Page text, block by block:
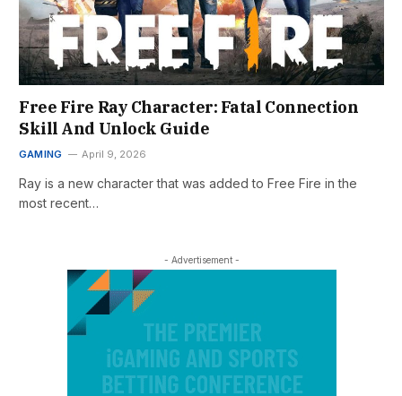
Free Fire Ray Character: Fatal Connection
Skill And Unlock Guide
GAMING April 9, 2026
Ray is a new character that was added to Free Fire in the
most recent…
- Advertisement -